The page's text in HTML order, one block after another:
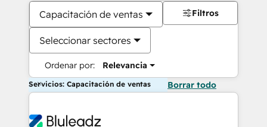
Capacitación de ventas
Seleccionar sectores
Ordenar por: Relevancia
Filtros
Servicios: Capacitación de ventas Borrar todo